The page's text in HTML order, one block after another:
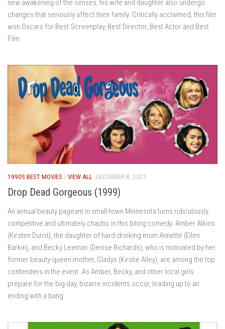
new awakening of the senses, his wife and daughter also undergo
changes that seriously affect their family. Critically acclaimed, this film
won Oscars for Best Screenplay, Best Director, Best Actor and Best
Film.
1990S BEST MOVIES / VIEW ALL DECEMBER 8, 2021
Drop Dead Gorgeous (1999)
An annual beauty pageant in small-town Minnesota turns ridiculously
competitive and ultimately chaotic in this biting comedy. Amber Atkins
(Kirsten Dunst), the daughter of hard-drinking mom Annette (Ellen
Barkin), and Becky Leeman (Denise Richards), who is motivated by her
former beauty-queen mother, Gladys (Kirstie Alley), are among the top
contenders in the event. As Amber, Becky, and other local girls
prepare for the big day, bizarre incidents occur, leading up to an
ending with a bang.